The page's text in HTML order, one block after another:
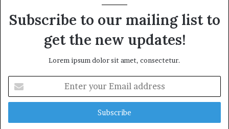
Subscribe to our mailing list to
get the new updates!
Lorem ipsum dolor sit amet, consectetur.
your
Email